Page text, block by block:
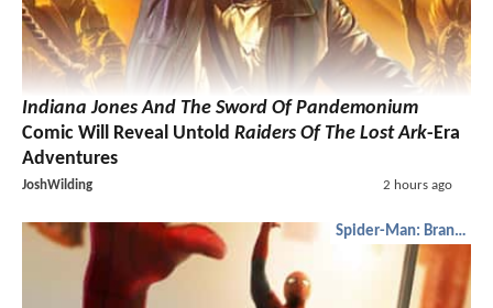
Indiana Jones And The Sword Of Pandemonium
Comic Will Reveal Untold Raiders Of The Lost Ark-Era
Adventures
JoshWilding 2 hours ago
Spider-Man: Brand New Day